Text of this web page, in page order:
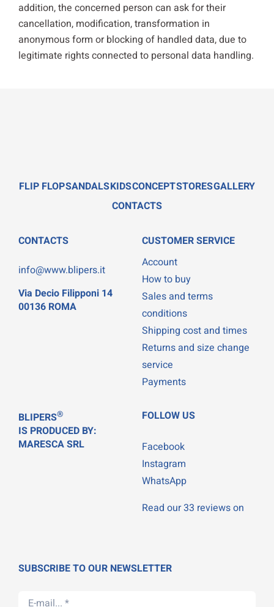
addition, the concerned person can ask for their
cancellation, modification, transformation in
anonymous form or blocking of handled data, due to
legitimate rights connected to personal data handling.
FLIP FLOPSANDALSKIDSCONCEPTSTORESGALLERY
CONTACTS
CONTACTS
info@www.blipers.it
Via Decio Filipponi 14
00136 ROMA
CUSTOMER SERVICE
Account
How to buy
Sales and terms
conditions
Shipping cost and times
Returns and size change
service
Payments
BLIPERS®
IS PRODUCED BY:
MARESCA SRL
FOLLOW US
Facebook
Instagram
WhatsApp
Read our 33 reviews on
SUBSCRIBE TO OUR NEWSLETTER